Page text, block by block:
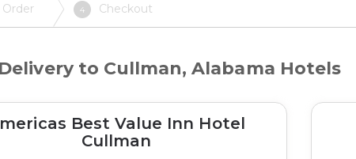
4 Checkout
to Cullman, Alabama Hotels
Best Value Inn Hotel
Cullman